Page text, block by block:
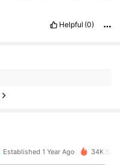
Helpful (0)
Established 1 Year Ago 34K